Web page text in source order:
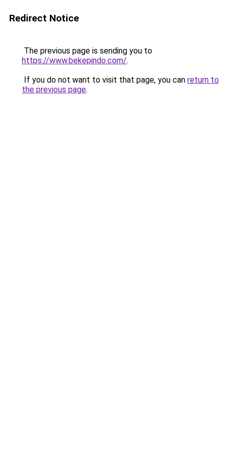
Redirect Notice
The previous page is sending you to
https://www.bekepindo.com/.
If you do not want to visit that page, you can return to
the previous page.